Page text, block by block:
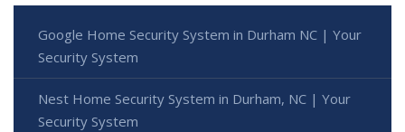
Google Home Security System in Durham NC | Your
Security System
Nest Home Security System in Durham, NC | Your
Security System